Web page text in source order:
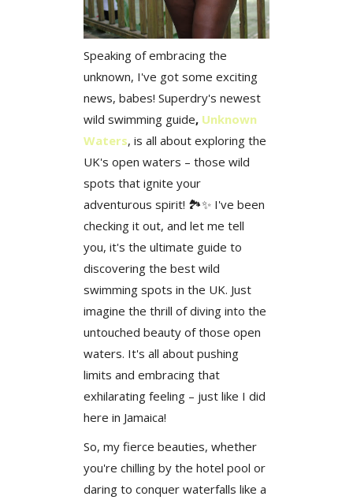
Speaking of embracing the
unknown, I've got some exciting
news, babes! Superdry's newest
wild swimming guide, Unknown
Waters, is all about exploring the
UK's open waters – those wild
spots that ignite your
adventurous spirit! 🏞️✨ I've been
checking it out, and let me tell
you, it's the ultimate guide to
discovering the best wild
swimming spots in the UK. Just
imagine the thrill of diving into the
untouched beauty of those open
waters. It's all about pushing
limits and embracing that
exhilarating feeling – just like I did
here in Jamaica!
So, my fierce beauties, whether
you're chilling by the hotel pool or
daring to conquer waterfalls like a